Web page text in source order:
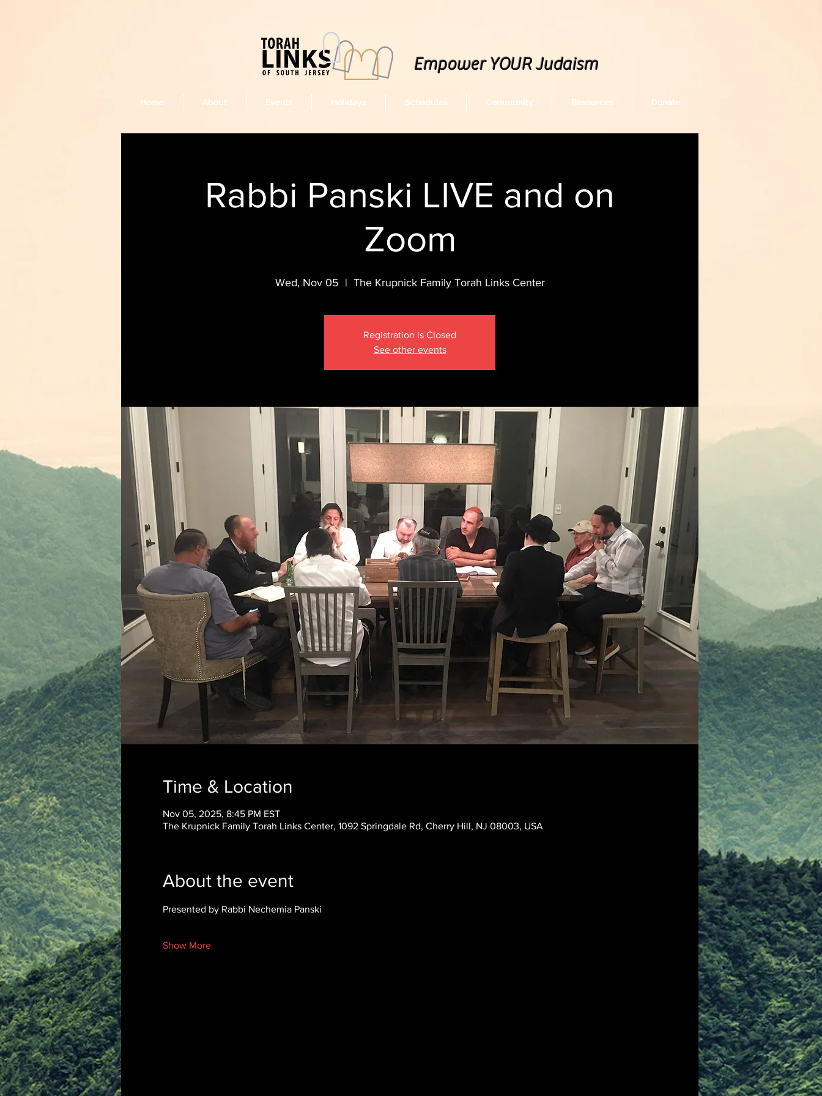
Rabbi Panski LIVE and on
Zoom
Wed, Nov 05
  |
The Krupnick Family Torah Links Center
Registration is Closed
See other events
Time & Location
Nov 05, 2025, 8:45 PM EST
The Krupnick Family Torah Links Center, 1092 Springdale Rd, Cherry Hill, NJ 08003, USA
About the event
Presented by Rabbi Nechemia Panski
Show More
Empower YOUR Judaism
Home About Events Holidays Schedules Community Resources Donate